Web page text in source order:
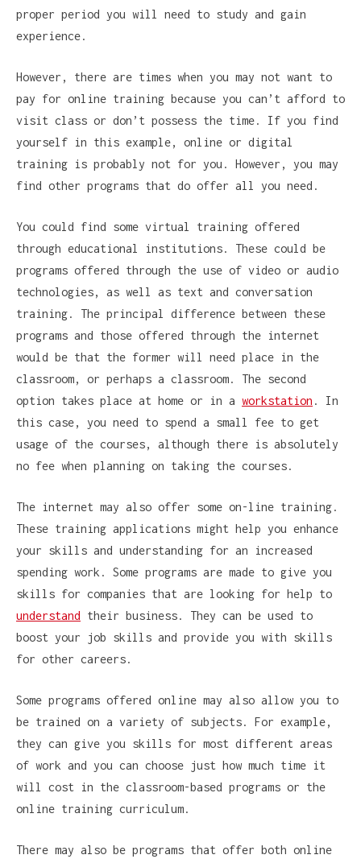
proper period you will need to study and gain
experience.
However, there are times when you may not want to
pay for online training because you can’t afford to
visit class or don’t possess the time. If you find
yourself in this example, online or digital
training is probably not for you. However, you may
find other programs that do offer all you need.
You could find some virtual training offered
through educational institutions. These could be
programs offered through the use of video or audio
technologies, as well as text and conversation
training. The principal difference between these
programs and those offered through the internet
would be that the former will need place in the
classroom, or perhaps a classroom. The second
option takes place at home or in a workstation . In
this case, you need to spend a small fee to get
usage of the courses, although there is absolutely
no fee when planning on taking the courses.
The internet may also offer some on-line training.
These training applications might help you enhance
your skills and understanding for an increased
spending work. Some programs are made to give you
skills for companies that are looking for help to
understand
their business. They can be used to
boost your job skills and provide you with skills
for other careers.
Some programs offered online may also allow you to
be trained on a variety of subjects. For example,
they can give you skills for most different areas
of work and you can choose just how much time it
will cost in the classroom-based programs or the
online training curriculum.
There may also be programs that offer both online